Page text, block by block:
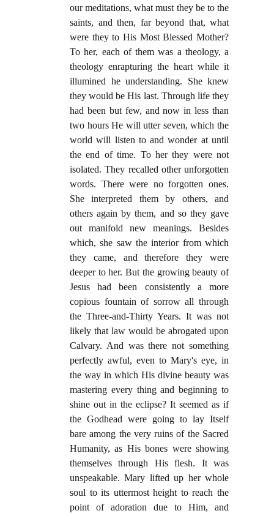
our meditations, what must they be to the
saints, and then, far beyond that, what
were they to His Most Blessed Mother?
To her, each of them was a theology, a
theology enrapturing the heart while it
illumined he understanding. She knew
they would be His last. Through life they
had been but few, and now in less than
two hours He will utter seven, which the
world will listen to and wonder at until
the end of time. To her they were not
isolated. They recalled other unforgotten
words. There were no forgotten ones.
She interpreted them by others, and
others again by them, and so they gave
out manifold new meanings. Besides
which, she saw the interior from which
they came, and therefore they were
deeper to her. But the growing beauty of
Jesus had been consistently a more
copious fountain of sorrow all through
the Three-and-Thirty Years. It was not
likely that law would be abrogated upon
Calvary. And was there not something
perfectly awful, even to Mary's eye, in
the way in which His divine beauty was
mastering every thing and beginning to
shine out in the eclipse? It seemed as if
the Godhead were going to lay Itself
bare among the very ruins of the Sacred
Humanity, as His bones were showing
themselves through His flesh. It was
unspeakable. Mary lifted up her whole
soul to its uttermost height to reach the
point of adoration due to Him, and